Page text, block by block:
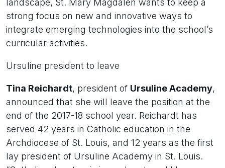
landscape, St. Mary Magdalen wants to keep a
strong focus on new and innovative ways to
integrate emerging technologies into the school’s
curricular activities.
Ursuline president to leave
Tina Reichardt, president of Ursuline Academy,
announced that she will leave the position at the
end of the 2017-18 school year. Reichardt has
served 42 years in Catholic education in the
Archdiocese of St. Louis, and 12 years as the first
lay president of Ursuline Academy in St. Louis.